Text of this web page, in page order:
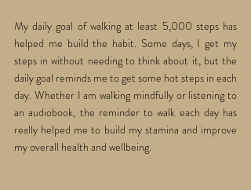
My daily goal of walking at least 5,000 steps has
helped me build the habit. Some days, I get my
steps in without needing to think about it, but the
daily goal reminds me to get some hot steps in each
day. Whether I am walking mindfully or listening to
an audiobook, the reminder to walk each day has
really helped me to build my stamina and improve
my overall health and wellbeing.